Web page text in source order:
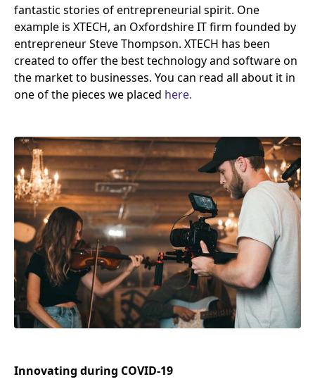
fantastic stories of entrepreneurial spirit. One
example is XTECH, an OxfordshireITfirm founded by
entrepreneur Steve Thompson. XTECH has been
created to offer the best technology and software on
the market to businesses. You can read all about it in
one of the pieces we placed here.
Innovating during COVID-19